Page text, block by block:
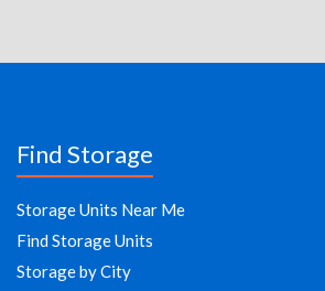
Find Storage
Storage Units Near Me
Find Storage Units
Storage by City